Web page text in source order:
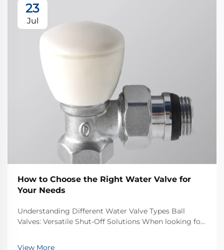
23
Jul
How to Choose the Right Water Valve for
Your Needs
Understanding Different Water Valve Types Ball
Valves: Versatile Shut-Off Solutions When looking for
valves tend to be pretty dependable. The basic design
View More